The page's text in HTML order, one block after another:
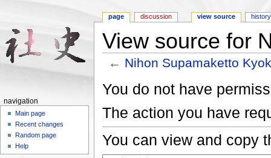
View source for
← Nihon Supamaketto
You do not have
The action you have
You can view and copy
page discussion view source history
navigation
Main page
Recent changes
Random page
Help